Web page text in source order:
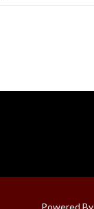
Powered By